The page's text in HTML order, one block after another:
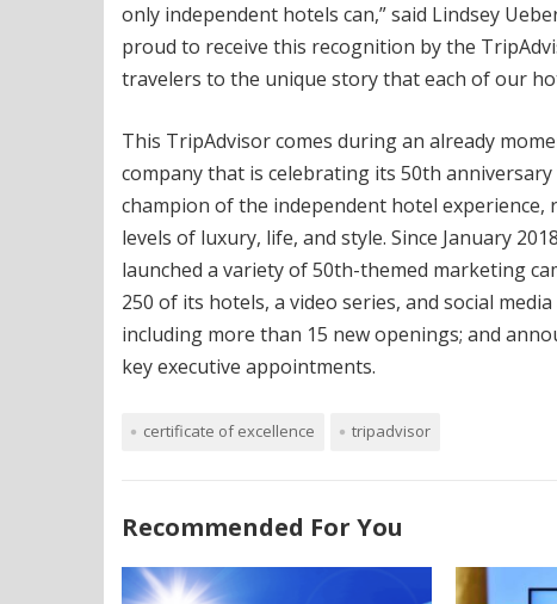
only independent hotels can,” said Lindsey
proud to receive this recognition by the
travelers to the unique story that each of our
This TripAdvisor comes during an already
company that is celebrating its 50th
champion of the independent hotel
levels of luxury, life, and style. Since January
launched a variety of 50th-themed marketing
250 of its hotels, a video series, and social
including more than 15 new openings; and
key executive appointments.
certificate of excellence tripadvisor
Recommended For You